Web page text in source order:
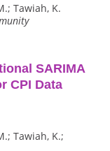
Tawiah, K.
SARIMA
CPI Data
Tawiah, K.;